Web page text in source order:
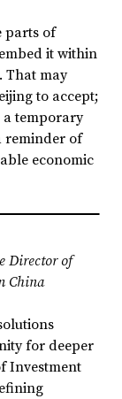
parts of
it within
That may
to accept;
a temporary
reminder of
economic
Director of
China
for deeper
Investment